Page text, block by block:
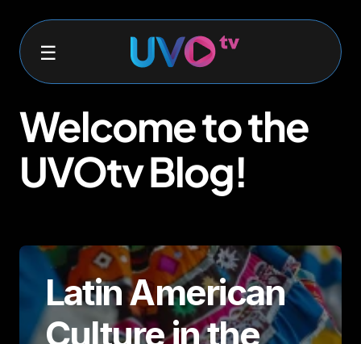
Welcome to the
UVOtv Blog!
Latin American
Culture in the